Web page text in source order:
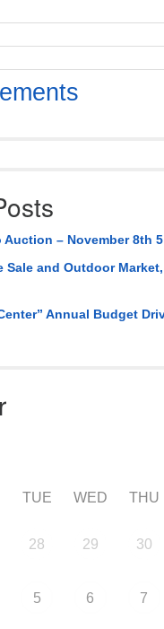
35814
Auction – November 8th
Sale and Outdoor
Annual Budget
TUE WED THU
28 29 30
5 6 7